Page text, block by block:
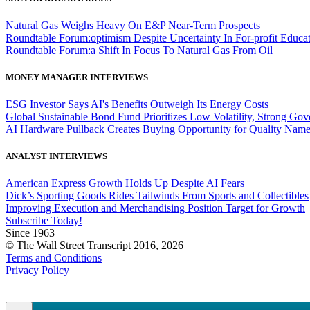
Natural Gas Weighs Heavy On E&P Near-Term Prospects
Roundtable Forum:optimism Despite Uncertainty In For-profit
Roundtable Forum:a Shift In Focus To Natural Gas From Oil
MONEY MANAGER INTERVIEWS
ESG Investor Says AI's Benefits Outweigh Its Energy Costs
Global Sustainable Bond Fund Prioritizes Low Volatility, Strong
AI Hardware Pullback Creates Buying Opportunity for Quality
ANALYST INTERVIEWS
American Express Growth Holds Up Despite AI Fears
Dick’s Sporting Goods Rides Tailwinds From Sports and Collectibles
Improving Execution and Merchandising Position Target for Growth
Subscribe Today!
Since 1963
© The Wall Street Transcript 2016, 2026
Terms and Conditions
Privacy Policy